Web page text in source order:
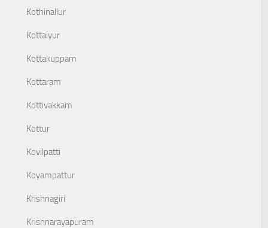
Kothinallur
Kottaiyur
Kottakuppam
Kottaram
Kottivakkam
Kottur
Kovilpatti
Koyampattur
Krishnagiri
Krishnarayapuram